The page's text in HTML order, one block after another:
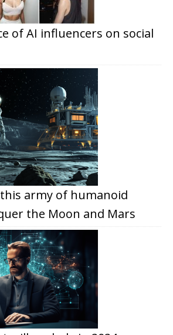
of AI influencers on social
this army of humanoid
the Moon and Mars